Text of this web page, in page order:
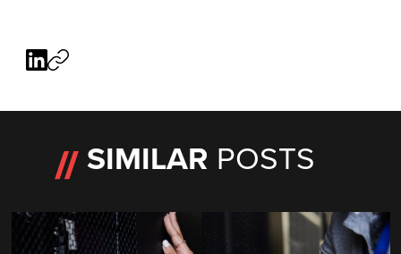
SIMILAR POSTS